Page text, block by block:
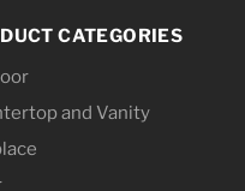
CATEGORIES
and Vanity